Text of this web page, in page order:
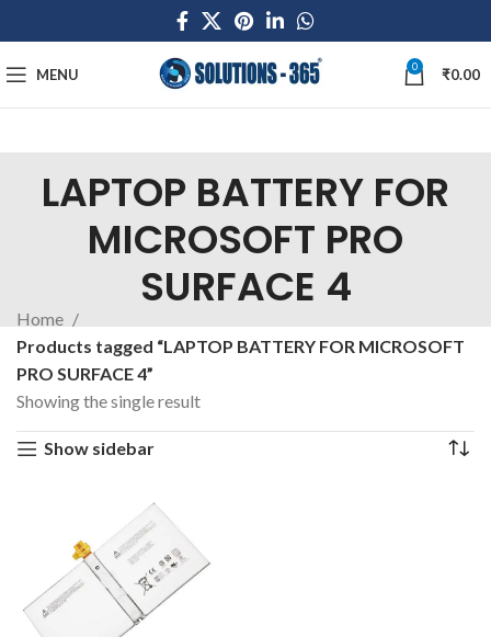
MENU 0 ₹0.00
LAPTOP BATTERY FOR
MICROSOFT PRO
SURFACE 4
Home
Products tagged “LAPTOP BATTERY FOR MICROSOFT
PRO SURFACE 4”
Showing the single result
Show sidebar